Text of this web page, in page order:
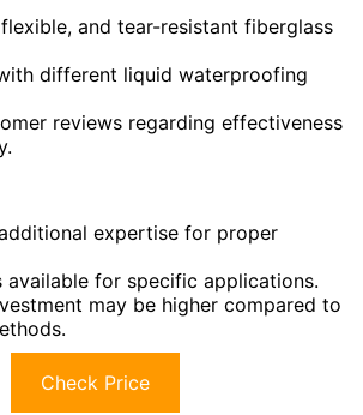
and tear-resistant fiberglass
different liquid waterproofing
reviews regarding effectiveness
expertise for proper
available for specific applications.
may be higher compared to
Check Price